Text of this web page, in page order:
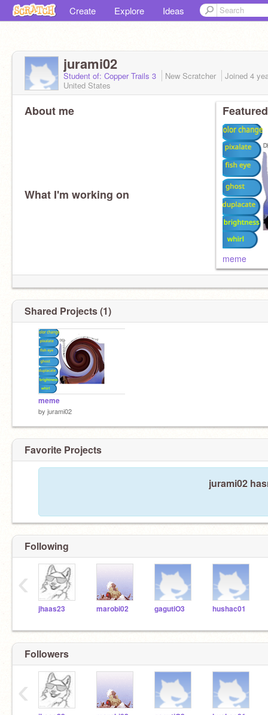
Create Explore Ideas
jurami02
Student of: Copper Trails 3 New Scratcher Joined 4
United States
About me
What I'm working on
meme
Shared Projects (1)
meme
by jurami02
Favorite Projects
jurami02
Following
jhaas23 marobi02 gagutiO3 hushac01
‹
Followers
‹